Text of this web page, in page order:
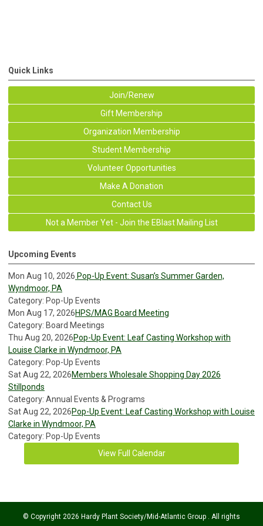
Quick Links
Join/Renew
Gift Membership
Organization Membership
Student Membership
Volunteer Opportunities
Make A Donation
Contact Us
Not a Member Yet - Join the EBlast Mailing List
Upcoming Events
Mon Aug 10, 2026 Pop-Up Event: Susan’s Summer Garden,
Wyndmoor, PA
Category: Pop-Up Events
Mon Aug 17, 2026HPS/MAG Board Meeting
Category: Board Meetings
Thu Aug 20, 2026Pop-Up Event: Leaf Casting Workshop with
Louise Clarke in Wyndmoor, PA
Category: Pop-Up Events
Sat Aug 22, 2026Members Wholesale Shopping Day 2026
Stillponds
Category: Annual Events & Programs
Sat Aug 22, 2026Pop-Up Event: Leaf Casting Workshop with Louise
Clarke in Wyndmoor, PA
Category: Pop-Up Events
View Full Calendar
© Copyright 2026 Hardy Plant Society/Mid-Atlantic Group . All rights